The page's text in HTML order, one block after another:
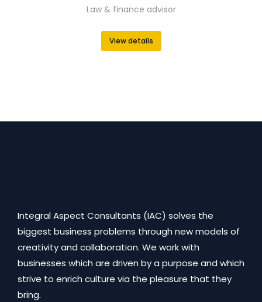
Law & finance advisor
View details
Integral Aspect Consultants (IAC) solves the
biggest business problems through new models of
creativity and collaboration. We work with
businesses which are driven by a purpose and which
strive to enrich culture via the pleasure that they
bring.